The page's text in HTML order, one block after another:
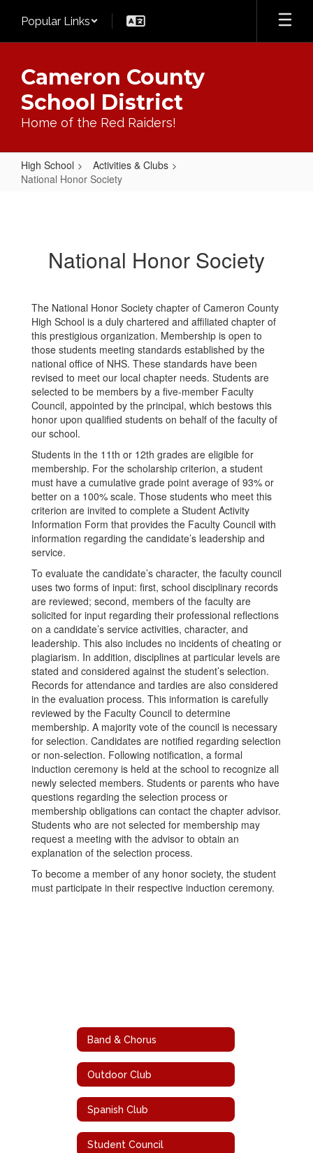
main
Popular Links
Cameron County
School District
Home of the Red Raiders!
High School
Activities & Clubs
National Honor Society
National Honor Society
The National Honor Society chapter of Cameron County
High School is a duly chartered and affiliated chapter of
this prestigious organization. Membership is open to
those students meeting standards established by the
national office of NHS. These standards have been
revised to meet our local chapter needs. Students are
selected to be members by a five-member Faculty
Council, appointed by the principal, which bestows this
honor upon qualified students on behalf of the faculty of
our school.
Students in the 11th or 12th grades are eligible for
membership. For the scholarship criterion, a student
must have a cumulative grade point average of 93% or
better on a 100% scale. Those students who meet this
criterion are invited to complete a Student Activity
Information Form that provides the Faculty Council with
information regarding the candidate’s leadership and
service.
To evaluate the candidate’s character, the faculty council
uses two forms of input: first, school disciplinary records
are reviewed; second, members of the faculty are
solicited for input regarding their professional reflections
on a candidate’s service activities, character, and
leadership. This also includes no incidents of cheating or
plagiarism. In addition, disciplines at particular levels are
stated and considered against the student’s selection.
Records for attendance and tardies are also considered
in the evaluation process. This information is carefully
reviewed by the Faculty Council to determine
membership. A majority vote of the council is necessary
for selection. Candidates are notified regarding selection
or non-selection. Following notification, a formal
induction ceremony is held at the school to recognize all
newly selected members. Students or parents who have
questions regarding the selection process or
membership obligations can contact the chapter advisor.
Students who are not selected for membership may
request a meeting with the advisor to obtain an
explanation of the selection process.
To become a member of any honor society, the student
must participate in their respective induction ceremony.
Band & Chorus
Outdoor Club
Spanish Club
Student Council